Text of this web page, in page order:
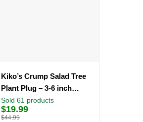
Kiko’s Crump Salad Tree
Plant Plug – 3-6 inch
Edible Leaf Vegetable
Sold 61 products
$44.99
Original
price
$19.99
Current
price